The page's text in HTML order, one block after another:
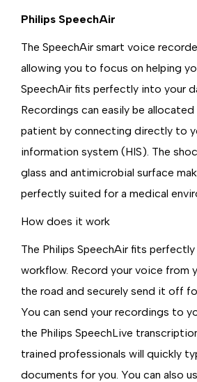
Philips SpeechAir
The SpeechAir smart voice
allowing you to focus on helping
SpeechAir fits perfectly into your
Recordings can easily be
patient by connecting directly to
information system (HIS). The
glass and antimicrobial surface
perfectly suited for a medical
How does it work
The Philips SpeechAir fits
workflow. Record your voice from
the road and securely send it off
You can send your recordings to
the Philips SpeechLive
trained professionals will quickly
documents for you. You can also